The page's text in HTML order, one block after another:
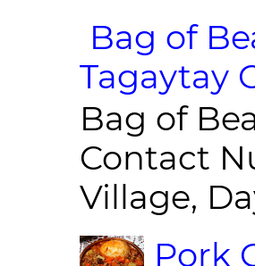
Bag of
Tagaytay
Bag of
Contact
Village,
Pork